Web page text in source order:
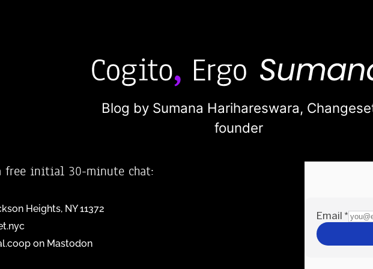
Blog by Sumana Harihareswara,
founder
free initial 30-minute chat:
Heights, NY 11372
on Mastodon